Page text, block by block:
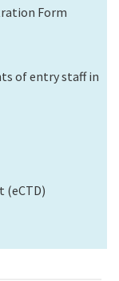
Form
of entry staff in
(eCTD)